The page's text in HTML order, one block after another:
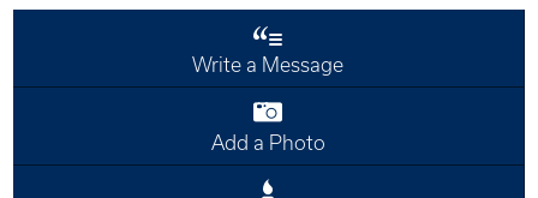
Write a Message
Add a Photo